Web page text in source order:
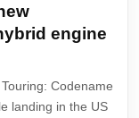
engine
Codename
landing in the US